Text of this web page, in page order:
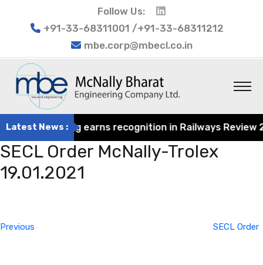
Follow Us:
+91-33-68311001 /+91-33-68311212
mbe.corp@mbecl.co.in
Latest News :
Engineering earns recognition in Railways
SECL Order McNally-Trolex
19.01.2021
Previous
SECL Order